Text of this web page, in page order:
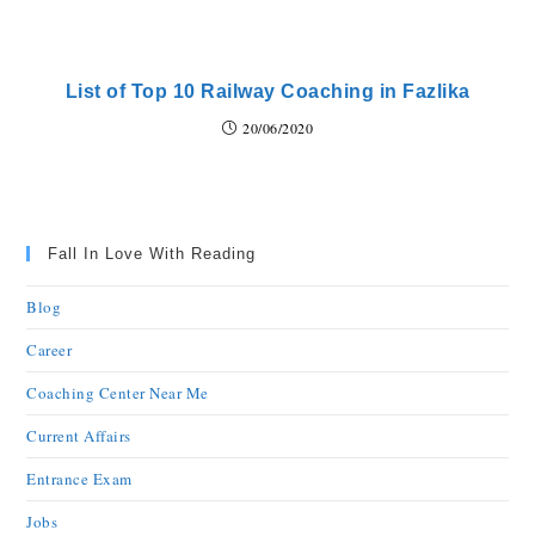
List of Top 10 Railway Coaching in Fazlika
20/06/2020
Fall In Love With Reading
Blog
Career
Coaching Center Near Me
Current Affairs
Entrance Exam
Jobs